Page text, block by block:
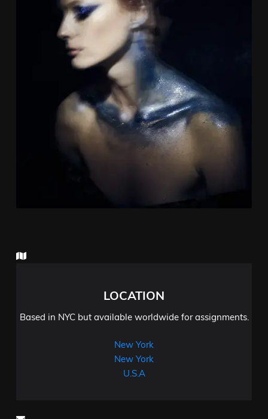
LOCATION
Based in NYC but available worldwide for assignments.
New York
New York
U.S.A